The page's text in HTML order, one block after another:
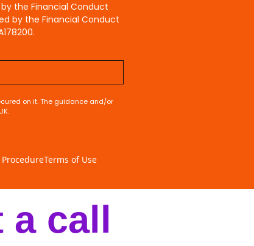
the Financial Conduct
by the Financial Conduct
on it. The guidance and/or
Terms of Use
a call